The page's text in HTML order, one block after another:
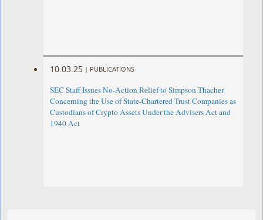
10.03.25 | PUBLICATIONS
SEC Staff Issues No-Action Relief to Simpson Thacher
Concerning the Use of State-Chartered Trust Companies as
Custodians of Crypto Assets Under the Advisers Act and
1940 Act